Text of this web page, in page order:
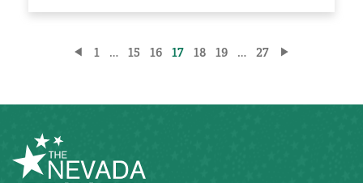
1 … 15 16 17 18 19 … 27